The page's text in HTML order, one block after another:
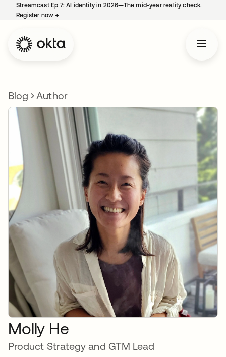
Streamcast Ep 7: AI identity in 2026—The mid-year reality check.
Register now→
Blog Author
Molly He
Product Strategy and GTM Lead